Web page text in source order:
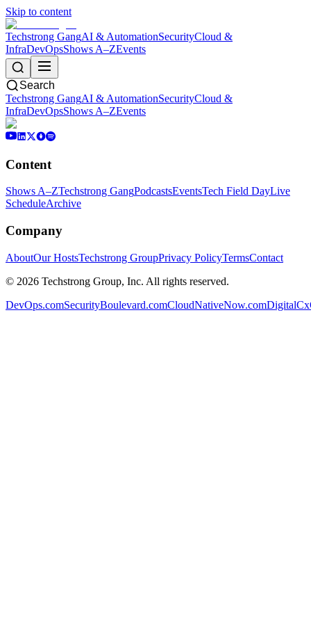
Skip to content
Techstrong GangAI & AutomationSecurityCloud &
InfraDevOpsShows A–ZEvents
Search
Techstrong GangAI & AutomationSecurityCloud &
InfraDevOpsShows A–ZEvents
Content
Shows A–ZTechstrong GangPodcastsEventsTech Field DayLive
ScheduleArchive
Company
AboutOur HostsTechstrong GroupPrivacy PolicyTermsContact
© 2026 Techstrong Group, Inc. All rights reserved.
DevOps.comSecurityBoulevard.comCloudNativeNow.com